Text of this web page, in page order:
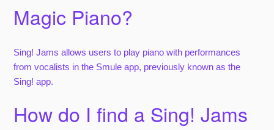
Magic Piano?
Sing! Jams allows users to play piano with performances
from vocalists in the Smule app, previously known as the
Sing! app.
How do I find a Sing! Jams